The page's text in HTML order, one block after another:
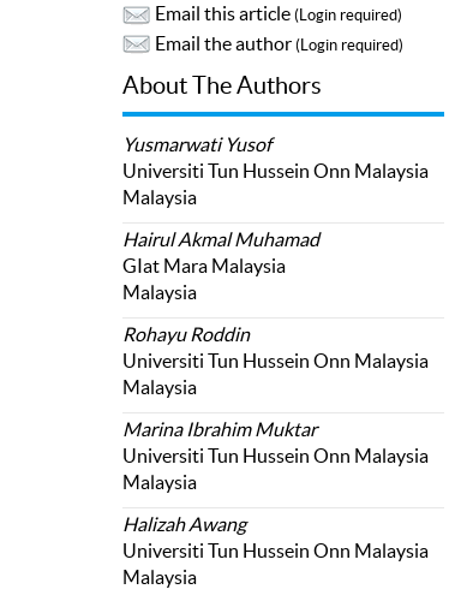
Email this article (Login required)
Email the author (Login required)
About The Authors
Yusmarwati Yusof
Universiti Tun Hussein Onn Malaysia
Malaysia
Hairul Akmal Muhamad
GIat Mara Malaysia
Malaysia
Rohayu Roddin
Universiti Tun Hussein Onn Malaysia
Malaysia
Marina Ibrahim Muktar
Universiti Tun Hussein Onn Malaysia
Malaysia
Halizah Awang
Universiti Tun Hussein Onn Malaysia
Malaysia